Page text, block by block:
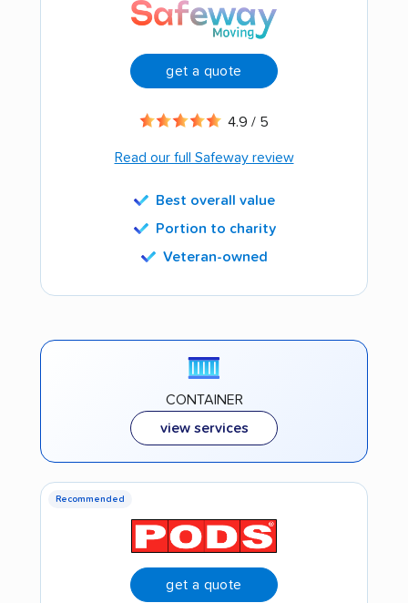
get a quote
4.9 / 5
Read our full Safeway review
Best overall value
Portion to charity
Veteran-owned
CONTAINER
view services
Recommended
get a quote